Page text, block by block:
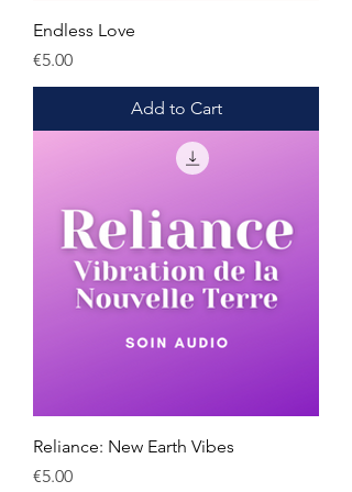
Endless Love
Price
€5.00
Add to Cart
Reliance: New Earth Vibes
Price
€5.00